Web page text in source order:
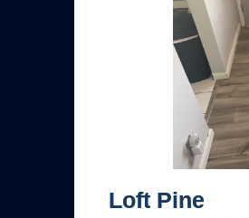
Loft Pine